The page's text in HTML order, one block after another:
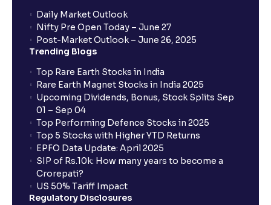
Daily Market Outlook
Nifty Pre Open Today – June 27
Post-Market Outlook – June 26, 2025
Trending Blogs
Top Rare Earth Stocks in India
Rare Earth Magnet Stocks in India 2025
Upcoming Dividends, Bonus, Stock Splits Sep
01 – Sep 04
Top Performing Defence Stocks in 2025
Top 5 Stocks with Higher YTD Returns
EPFO Data Update: April 2025
SIP of Rs.10k: How many years to become a
Crorepati?
US 50% Tariff Impact
Regulatory Disclosures